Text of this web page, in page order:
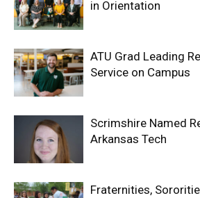
in Orientation
ATU Grad Leading
Service on Campus
Scrimshire Named
Arkansas Tech
Fraternities,